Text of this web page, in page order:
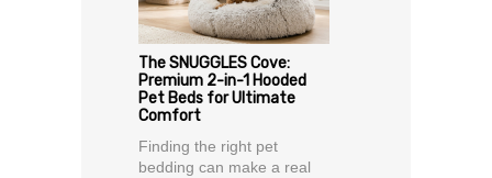
The SNUGGLES Cove:
Premium 2-in-1 Hooded
Pet Beds for Ultimate
Comfort
Finding the right pet
bedding can make a real